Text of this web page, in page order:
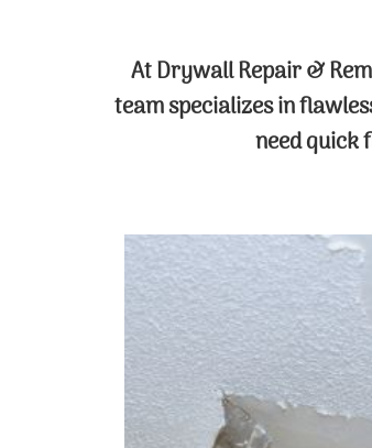
At Drywall Repair &
team specializes in
need quick
Popcorn Ceiling
Revitalize your space
popcorn ceiling
skilled technicians use
techniques to safely
remove dated textures,